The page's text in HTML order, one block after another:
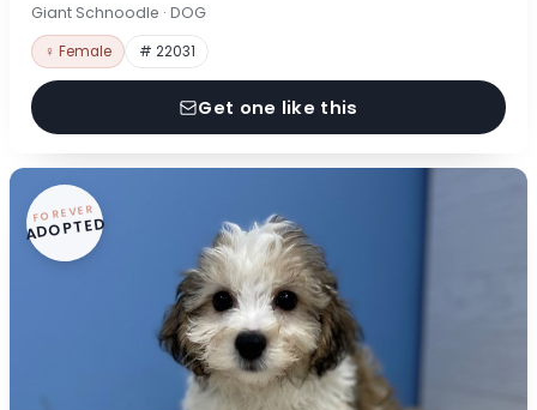
Giant Schnoodle · DOG
♀ Female # 22031
Get one like this
FOREVER
ADOPTED